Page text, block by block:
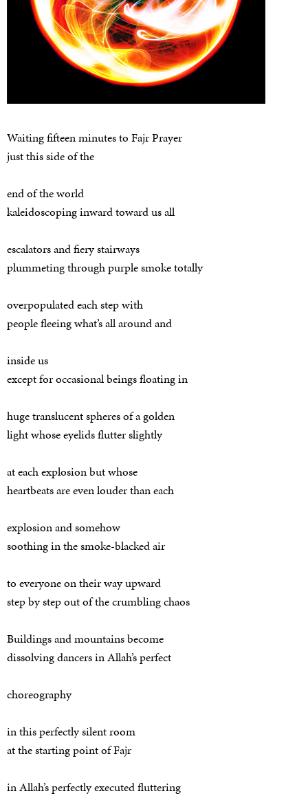
Waiting fifteen minutes to Fajr Prayer
just this side of the
end of the world
kaleidoscoping inward toward us all
escalators and fiery stairways
plummeting through purple smoke totally
overpopulated each step with
people fleeing what’s all around and
inside us
except for occasional beings floating in
huge translucent spheres of a golden
light whose eyelids flutter slightly
at each explosion but whose
heartbeats are even louder than each
explosion and somehow
soothing in the smoke-blacked air
to everyone on their way upward
step by step out of the crumbling chaos
Buildings and mountains become
dissolving dancers in Allah’s perfect
choreography
in this perfectly silent room
at the starting point of Fajr
in Allah’s perfectly executed fluttering